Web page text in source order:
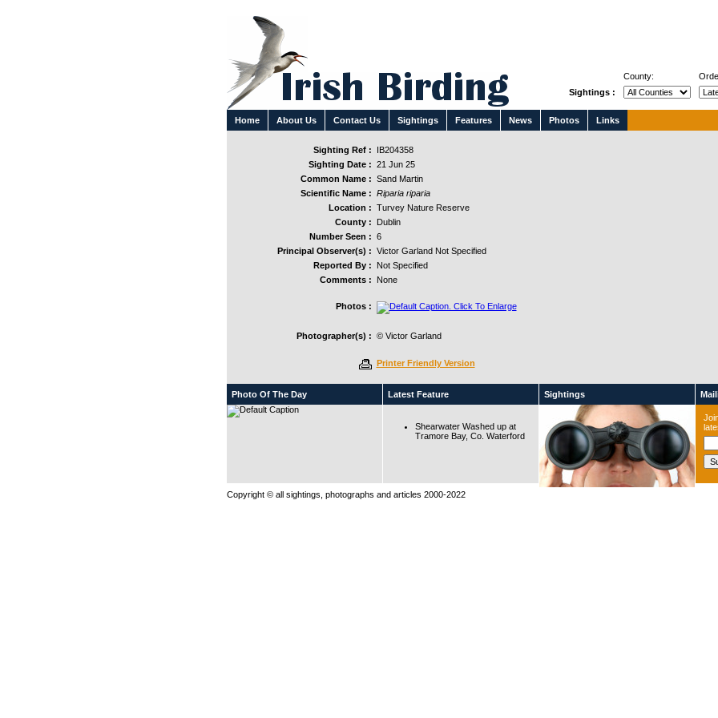
Home About Us Contact Us Sightings Features News Photos Links
County:
Sightings :
Sighting Ref :
IB204358
Sighting Date : 21 Jun 25
Common Name : Sand Martin
Scientific Name : Riparia riparia
Location : Turvey Nature Reserve
County :
Dublin
Number Seen : 6
Principal Observer(s) : Victor Garland Not Specified
Reported By :
Not Specified
Comments :
None
Photos :
Photographer(s) : © Victor Garland
Printer Friendly Version
Photo Of The Day Latest Feature
Shearwater Washed up at
Tramore Bay, Co. Waterford
Sightings
Copyright © all sightings, photographs and articles 2000-2022